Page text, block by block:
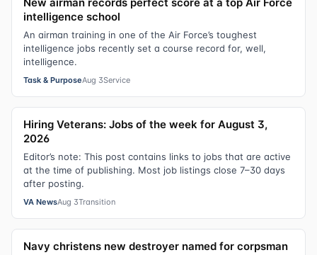
intelligence school
An airman training in one of the Air Force’s toughest
intelligence jobs recently set a course record for, well,
intelligence.
Task & PurposeAug 3Service
Hiring Veterans: Jobs of the week for August 3,
2026
Editor’s note: This post contains links to jobs that are active
at the time of publishing. Most job listings close 7–30 days
after posting.
VA NewsAug 3Transition
Navy christens new destroyer named for corpsman